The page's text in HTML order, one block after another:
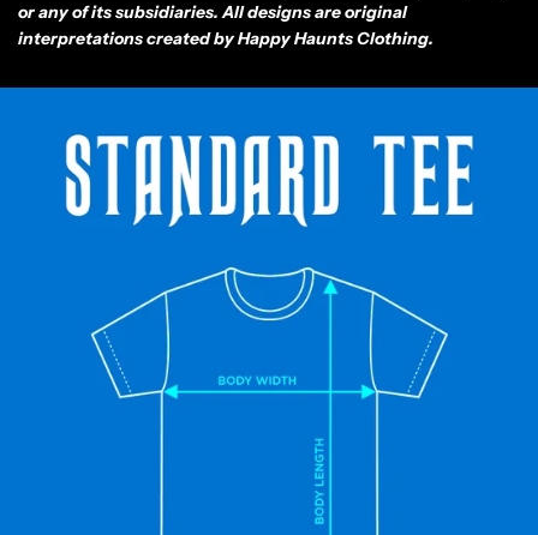
or any of its subsidiaries. All designs are original
interpretations created by Happy Haunts Clothing.